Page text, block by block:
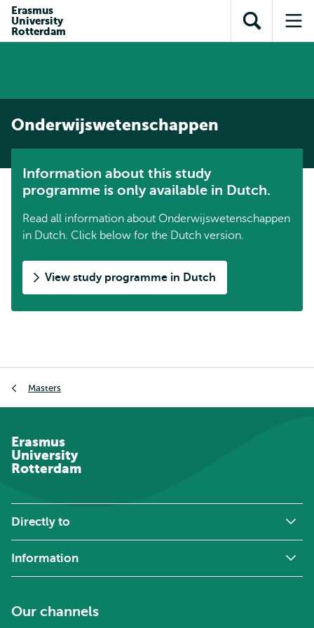
content
search
subnavigation
Erasmus
University
Rotterdam
Open
search
Onderwijswetenschappen
Information about this study
programme is only available in Dutch.
Read all information about Onderwijswetenschappen
in Dutch. Click below for the Dutch version.
View study programme in Dutch
Masters
Erasmus
University
Rotterdam
Directly to
Information
Our channels